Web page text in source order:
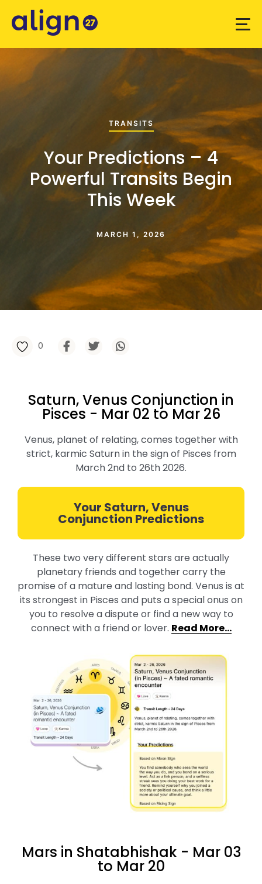
TRANSITS
Your Predictions – 4
Powerful Transits Begin
This Week
MARCH 1, 2026
0
Saturn, Venus Conjunction in
Pisces - Mar 02 to Mar 26
Venus, planet of relating, comes together with
strict, karmic Saturn in the sign of Pisces from
March 2nd to 26th 2026.
Your Saturn, Venus
Conjunction Predictions
These two very different stars are actually
planetary friends and together carry the
promise of a mature and lasting bond. Venus is at
its strongest in Pisces and puts a special onus on
you to resolve a dispute or find a new way to
connect with a friend or lover. Read More…
Mars in Shatabhishak - Mar 03
to Mar 20